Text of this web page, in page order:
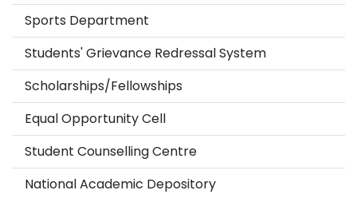
Sports Department
Students' Grievance Redressal System
Scholarships/Fellowships
Equal Opportunity Cell
Student Counselling Centre
National Academic Depository